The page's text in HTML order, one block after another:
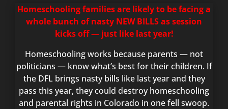
Homeschooling families are likely to be facing a
whole bunch of nasty NEW BILLS as session
kicks off — just like last year!
Homeschooling works because parents — not
politicians — know what’s best for their children. If
the DFL brings nasty bills like last year and they
pass this year, they could destroy homeschooling
and parental rights in Colorado in one fell swoop.